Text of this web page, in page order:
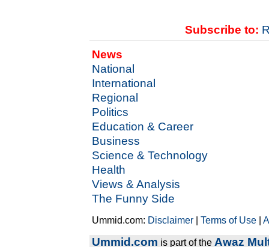
Subscribe to:
News
National
International
Regional
Politics
Education & Career
Business
Science & Technology
Health
Views & Analysis
The Funny Side
Ummid.com: Disclaimer |Terms of Use |
Ummid.com is part of the Awaz